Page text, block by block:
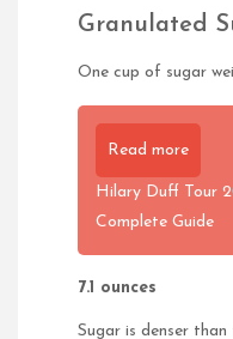
Granulated
One cup of sugar
Read more
Hilary Duff Tour
Complete Guide
7.1 ounces
Sugar is denser